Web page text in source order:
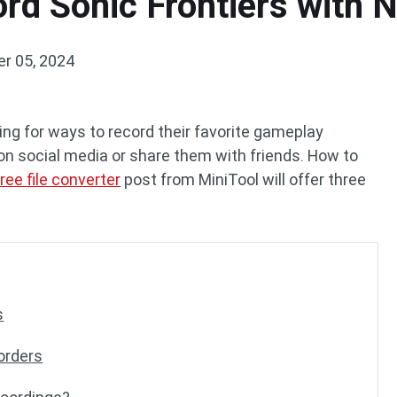
05, 2024
for ways to record their favorite gameplay
social media or share them with friends. How to
file converter post from MiniTool will offer three